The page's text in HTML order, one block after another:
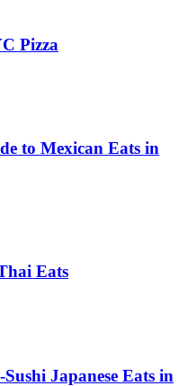
Pizza
to Mexican Eats in
Eats
Japanese Eats in